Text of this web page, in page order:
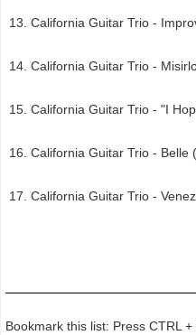
California Guitar Trio -
California Guitar Trio -
California Guitar Trio - "I
California Guitar Trio - Belle
California Guitar Trio -
Bookmark this list: Press CTRL